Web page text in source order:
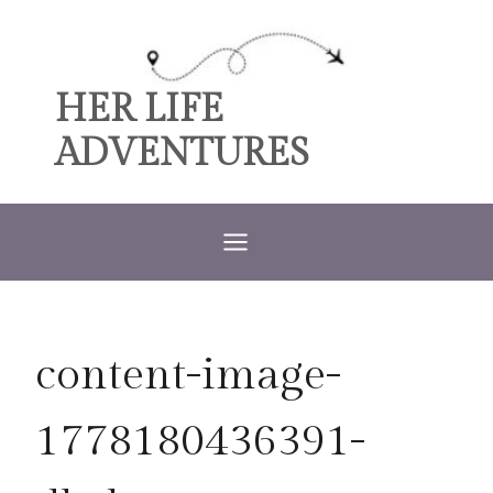
contentHER LIFE
ADVENTURES
content-image-
1778180436391-